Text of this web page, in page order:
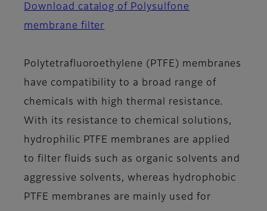
Download catalog of Polysulfone
membrane filter
Polytetrafluoroethylene (PTFE) membranes
have compatibility to a broad range of
chemicals with high thermal resistance.
With its resistance to chemical solutions,
hydrophilic PTFE membranes are applied
to filter fluids such as organic solvents and
aggressive solvents, whereas hydrophobic
PTFE membranes are mainly used for